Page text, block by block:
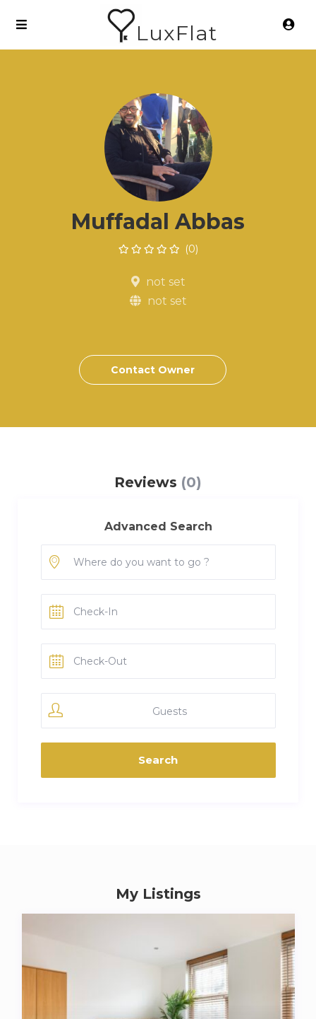
LuxFlat
Muffadal Abbas
(0)
not set
not set
Contact Owner
Reviews (0)
Advanced Search
Guests
My Listings